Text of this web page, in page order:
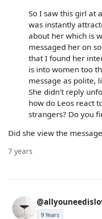
So I saw this girl at
was instantly
about her which is
messaged her on
that I found her
is into women too
message as polite,
She didn't reply
how do Leos react
strangers? Do you
Did she view the
7 years
9 Years